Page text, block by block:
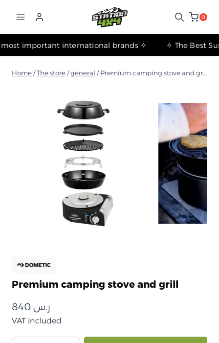
0
✧ The most important international brands ✧
Home /The store /general / Premium camping stove and grill
Premium camping stove and grill
ر.س
VAT included